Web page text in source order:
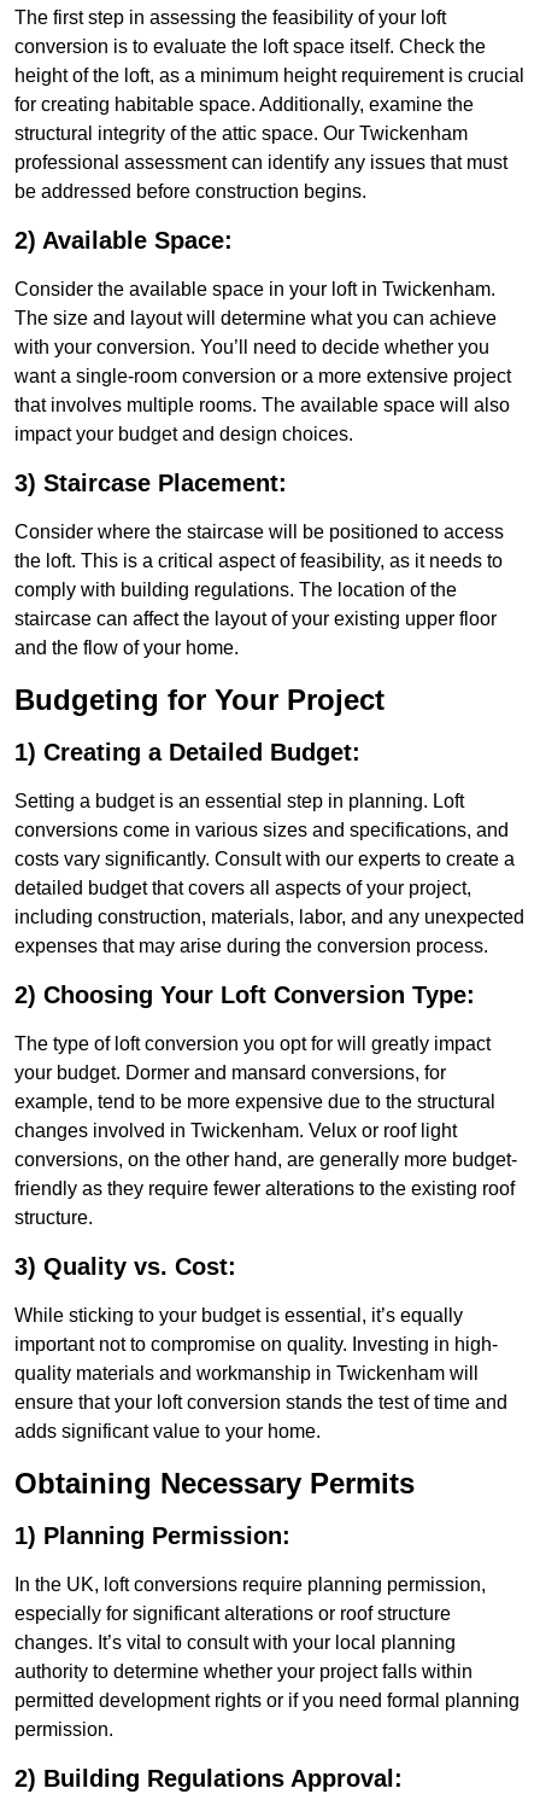
The first step in assessing the feasibility of your loft
conversion is to evaluate the loft space itself. Check the
height of the loft, as a minimum height requirement is crucial
for creating habitable space. Additionally, examine the
structural integrity of the attic space. Our Twickenham
professional assessment can identify any issues that must
be addressed before construction begins.
2) Available Space:
Consider the available space in your loft in Twickenham.
The size and layout will determine what you can achieve
with your conversion. You’ll need to decide whether you
want a single-room conversion or a more extensive project
that involves multiple rooms. The available space will also
impact your budget and design choices.
3) Staircase Placement:
Consider where the staircase will be positioned to access
the loft. This is a critical aspect of feasibility, as it needs to
comply with building regulations. The location of the
staircase can affect the layout of your existing upper floor
and the flow of your home.
Budgeting for Your Project
1) Creating a Detailed Budget:
Setting a budget is an essential step in planning. Loft
conversions come in various sizes and specifications, and
costs vary significantly. Consult with our experts to create a
detailed budget that covers all aspects of your project,
including construction, materials, labor, and any unexpected
expenses that may arise during the conversion process.
2) Choosing Your Loft Conversion Type:
The type of loft conversion you opt for will greatly impact
your budget. Dormer and mansard conversions, for
example, tend to be more expensive due to the structural
changes involved in Twickenham. Velux or roof light
conversions, on the other hand, are generally more budget-
friendly as they require fewer alterations to the existing roof
structure.
3) Quality vs. Cost:
While sticking to your budget is essential, it’s equally
important not to compromise on quality. Investing in high-
quality materials and workmanship in Twickenham will
ensure that your loft conversion stands the test of time and
adds significant value to your home.
Obtaining Necessary Permits
1) Planning Permission:
In the UK, loft conversions require planning permission,
especially for significant alterations or roof structure
changes. It’s vital to consult with your local planning
authority to determine whether your project falls within
permitted development rights or if you need formal planning
permission.
2) Building Regulations Approval: